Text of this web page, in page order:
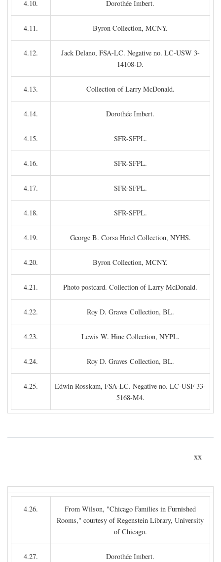
4.10. Dorothée Imbert.
4.11. Byron Collection, MCNY.
4.12.
Jack Delano, FSA-LC. Negative no. LC-USW 3-
14108-D.
4.13. Collection of Larry McDonald.
4.14. Dorothée Imbert.
4.15. SFR-SFPL.
4.16. SFR-SFPL.
4.17. SFR-SFPL.
4.18. SFR-SFPL.
4.19. George B. Corsa Hotel Collection, NYHS.
4.20. Byron Collection, MCNY.
4.21. Photo postcard. Collection of Larry McDonald.
4.22. Roy D. Graves Collection, BL.
4.23. Lewis W. Hine Collection, NYPL.
4.24. Roy D. Graves Collection, BL.
4.25.
Edwin Rosskam, FSA-LC. Negative no. LC-USF 33-
5168-M4.
xx
4.26.
From Wilson, "Chicago Families in Furnished
Rooms," courtesy of Regenstein Library, University
of Chicago.
4.27. Dorothée Imbert.